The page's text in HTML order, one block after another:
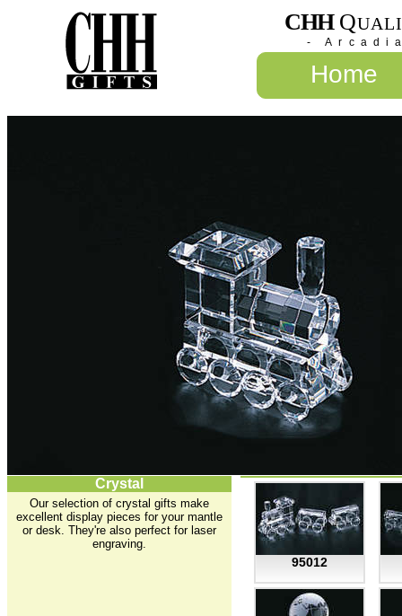
CHH Q
-
Home
Crystal
Our selection of crystal gifts make
excellent display pieces for your mantle
or desk. They're also perfect for laser
engraving.
95012